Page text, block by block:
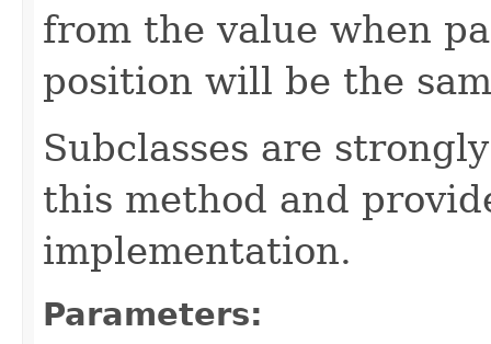
from the value when
position will be the
Subclasses are
this method and
implementation.
Parameters: